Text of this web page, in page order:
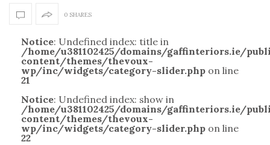
0 SHARES
Notice: Undefined index: title in
/home/u381102425/domains/gaffinteriors.ie/
content/themes/thevoux-
wp/inc/widgets/category-slider.php on line
21
Notice: Undefined index: show in
/home/u381102425/domains/gaffinteriors.ie/
content/themes/thevoux-
wp/inc/widgets/category-slider.php on line
22